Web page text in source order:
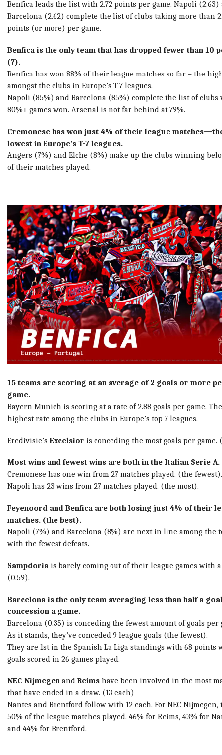
Benfica leads the list with 2.72 points per game. Napoli (2.63)
Barcelona (2.62) complete the list of clubs taking more than
points (or more) per game.
Benfica is the only team that has dropped fewer than 10
(7).
Benfica has won 88% of their league matches so far – the
amongst the clubs in Europe’s T-7 leagues.
Napoli (85%) and Barcelona (85%) complete the list of clubs
80%+ games won. Arsenal is not far behind at 79%.
Cremonese has won just 4% of their league
lowest in Europe’s T-7 leagues.
Angers (7%) and Elche (8%) make up the clubs winning
of their matches played.
15 teams are scoring at an average of 2 goals or more
game.
Bayern Munich is scoring at a rate of 2.88 goals per game. The
highest rate among the clubs in Europe’s top 7 leagues.
Eredivisie’s Excelsior is conceding the most goals per game.
Most wins and fewest wins are both in the Italian Serie A.
Cremonese has one win from 27 matches played. (the fewest).
Napoli has 23 wins from 27 matches played. (the most).
Feyenoord and Benfica are both losing just 4% of their
matches. (the best).
Napoli (7%) and Barcelona (8%) are next in line among the
with the fewest defeats.
Sampdoria is barely coming out of their league games with a
(0.59).
Barcelona is the only team averaging less than half a goal
concession a game.
Barcelona (0.35) is conceding the fewest amount of goals per
As it stands, they’ve conceded 9 league goals (the fewest).
They are 1st in the Spanish La Liga standings with 68 points
goals scored in 26 games played.
NEC Nijmegen and Reims have been involved in the most
that have ended in a draw. (13 each)
Nantes and Brentford follow with 12 each. For NEC Nijmegen,
50% of the league matches played. 46% for Reims, 43% for
and 44% for Brentford.